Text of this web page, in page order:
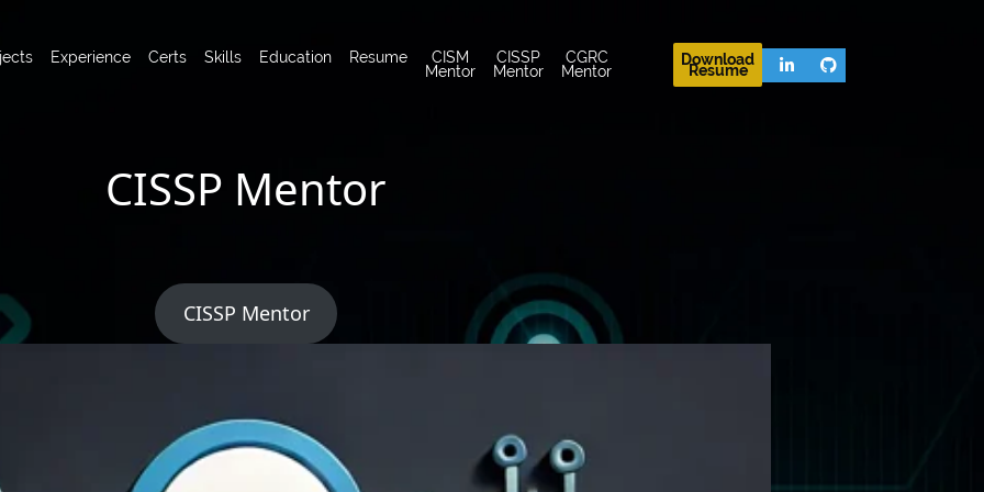
Experience Certs Skills Education Resume
CISM
Mentor
CISSP
Mentor
CGRC
Mentor
Download
Resume
CISSP Mentor
CISSP Mentor